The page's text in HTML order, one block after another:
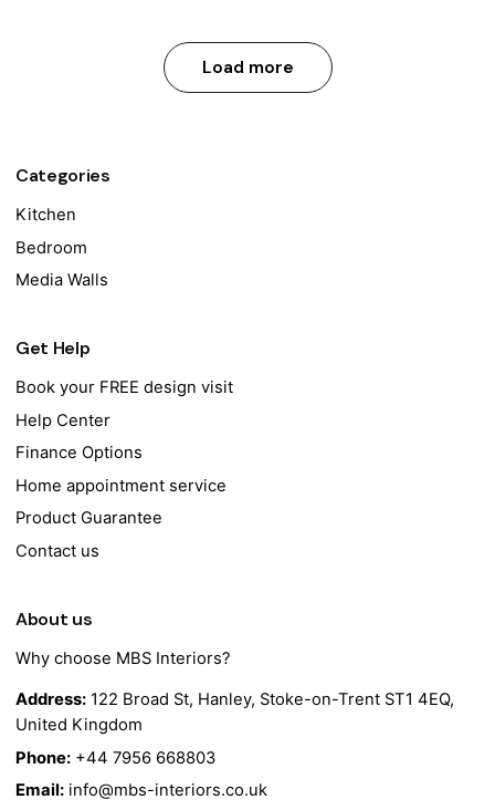
Load more
Categories
Kitchen
Bedroom
Media Walls
Get Help
Book your FREE design visit
Help Center
Finance Options
Home appointment service
Product Guarantee
Contact us
About us
Why choose MBS Interiors?
Address: 122 Broad St, Hanley, Stoke-on-Trent ST1 4EQ,
United Kingdom
Phone: +44 7956 668803
Email: info@mbs-interiors.co.uk